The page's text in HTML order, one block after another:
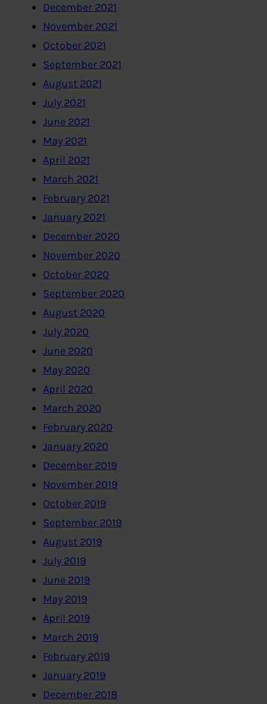
December 2021
November 2021
October 2021
September 2021
August 2021
July 2021
June 2021
May 2021
April 2021
March 2021
February 2021
January 2021
December 2020
November 2020
October 2020
September 2020
August 2020
July 2020
June 2020
May 2020
April 2020
March 2020
February 2020
January 2020
December 2019
November 2019
October 2019
September 2019
August 2019
July 2019
June 2019
May 2019
April 2019
March 2019
February 2019
January 2019
December 2018